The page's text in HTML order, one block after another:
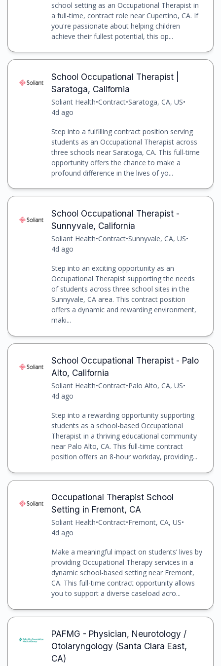
school setting as an Occupational Therapist in
a full-time, contract role near Cupertino, CA. If
you're passionate about helping children
achieve their fullest potential, this op...
School Occupational Therapist |
Saratoga, California
Soliant Health•Contract•Saratoga, CA, US•
4d ago
Step into a fulfilling contract position serving
students as an Occupational Therapist across
three schools near Saratoga, CA. This full-time
opportunity offers the chance to make a
profound difference in the lives of yo...
School Occupational Therapist -
Sunnyvale, California
Soliant Health•Contract•Sunnyvale, CA, US•
4d ago
Step into an exciting opportunity as an
Occupational Therapist supporting the needs
of students across three school sites in the
Sunnyvale, CA area. This contract position
offers a dynamic and rewarding environment,
maki...
School Occupational Therapist - Palo
Alto, California
Soliant Health•Contract•Palo Alto, CA, US•
4d ago
Step into a rewarding opportunity supporting
students as a school-based Occupational
Therapist in a thriving educational community
near Palo Alto, CA. This full-time contract
position offers an 8-hour workday, providing...
Occupational Therapist School
Setting in Fremont, CA
Soliant Health•Contract•Fremont, CA, US•
4d ago
Make a meaningful impact on students’ lives by
providing Occupational Therapy services in a
dynamic school-based setting near Fremont,
CA. This full-time contract opportunity allows
you to support a diverse caseload acro...
PAFMG - Physician, Neurotology /
Otolaryngology (Santa Clara East,
CA)